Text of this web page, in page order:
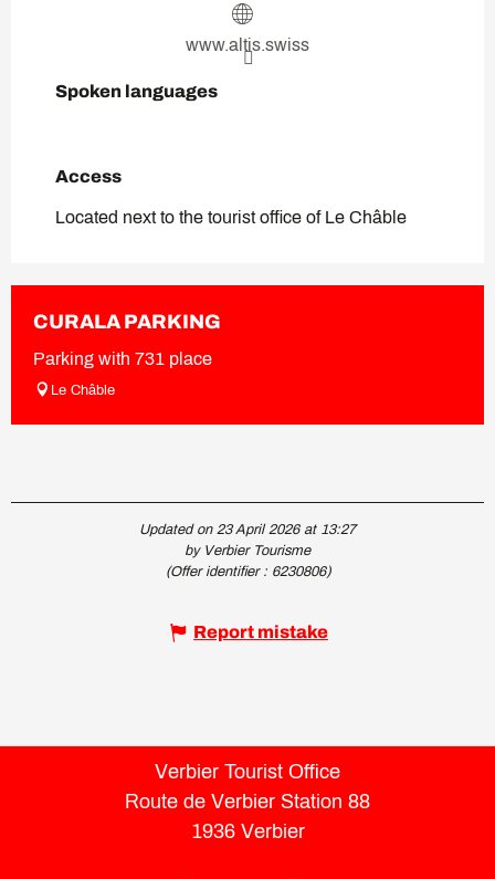
www.altis.swiss
Spoken languages
Spoken languages
Access
Access
Located next to the tourist office of Le Châble
CURALA PARKING
Parking with 731 place
Le Châble
Updated on 23 April 2026 at 13:27
by Verbier Tourisme
(Offer identifier : 6230806)
Report mistake
Verbier Tourist Office
Route de Verbier Station 88
1936 Verbier